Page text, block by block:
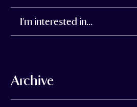
I'm interested in...
Archive